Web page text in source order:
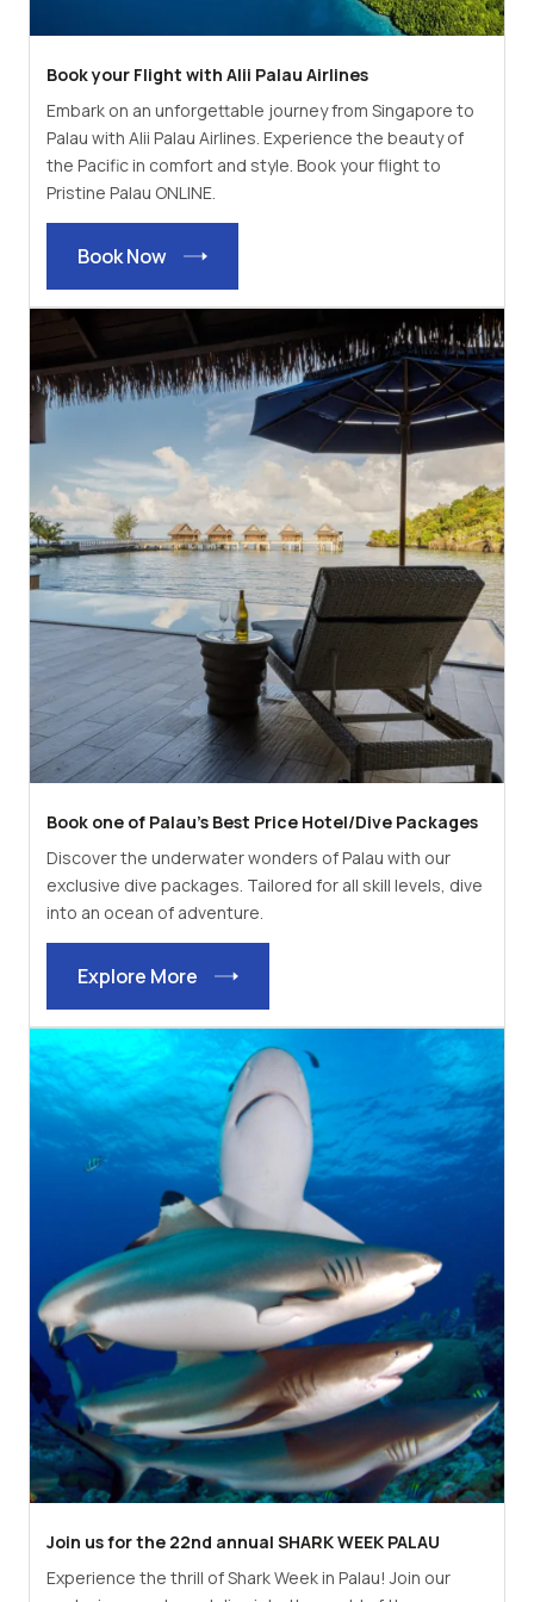
Book your Flight with Alii Palau Airlines
Embark on an unforgettable journey from Singapore to
Palau with Alii Palau Airlines. Experience the beauty of
the Pacific in comfort and style. Book your flight to
Pristine Palau ONLINE.
Book Now
Book one of Palau's Best Price Hotel/Dive Packages
Discover the underwater wonders of Palau with our
exclusive dive packages. Tailored for all skill levels, dive
into an ocean of adventure.
Explore More
Join us for the 22nd annual SHARK WEEK PALAU
Experience the thrill of Shark Week in Palau! Join our